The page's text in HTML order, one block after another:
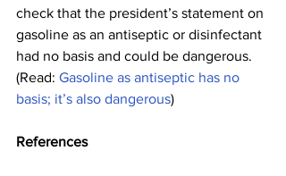
check that the president’s statement on
gasoline as an antiseptic or disinfectant
had no basis and could be dangerous.
(Read: Gasoline as antiseptic has no
basis; it’s also dangerous)
References